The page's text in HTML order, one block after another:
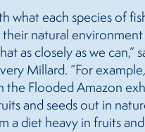
what each species of
natural
as closely as we can,”
Millard. “For
the Flooded Amazon
and seeds out in
a diet heavy in fruits and